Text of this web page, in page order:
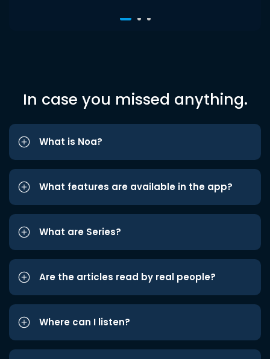
In case you missed anything.
What is Noa?
What features are available in the app?
What are Series?
Are the articles read by real people?
Where can I listen?